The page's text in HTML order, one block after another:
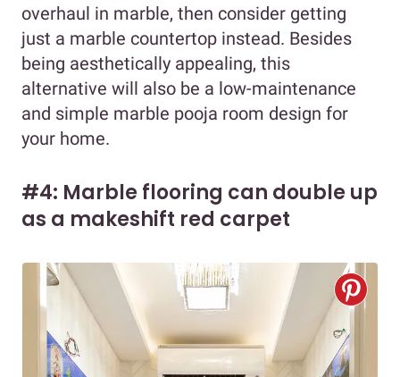
overhaul in marble, then consider getting
just a marble countertop instead. Besides
being aesthetically appealing, this
alternative will also be a low-maintenance
and simple marble pooja room design for
your home.
#4: Marble flooring can double up
as a makeshift red carpet